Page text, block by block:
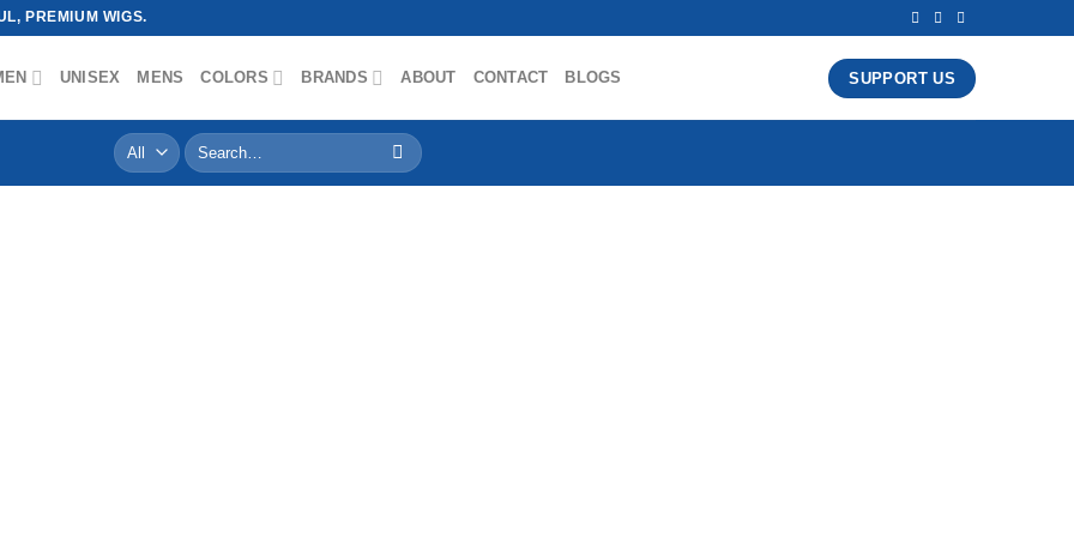
PREMIUM WIGS.
UNISEX MENS COLORS BRANDS ABOUT CONTACT BLOGS SUPPORT US
Search
for: